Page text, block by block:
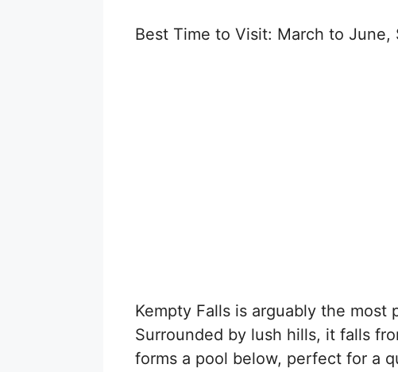
Best Time to Visit: March to
Kempty Falls is arguably the
Surrounded by lush hills, it falls
forms a pool below, perfect for a